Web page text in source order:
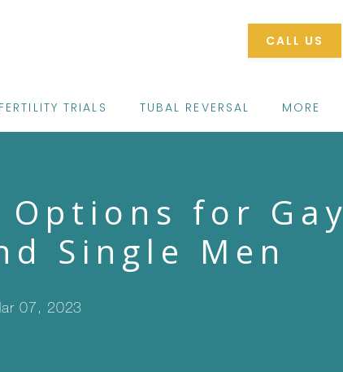
FERTILITY TRIALS TUBAL REVERSAL MORE
CALL US
for Gay
Single Men
07, 2023